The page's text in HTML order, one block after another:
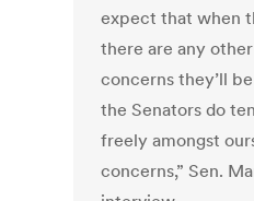
expect that when
there are any
concerns they’ll
the Senators do
freely amongst
concerns,” Sen.